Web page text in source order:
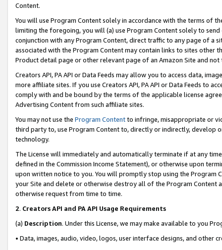
Content.
You will use Program Content solely in accordance with the terms of
limiting the foregoing, you will (a) use Program Content solely to
conjunction with any Program Content, direct traffic to any page of a
associated with the Program Content may contain links to sites other
Product detail page or other relevant page of an Amazon Site and not
Creators API, PA API or Data Feeds may allow you to access data,
more affiliate sites. If you use Creators API, PA API or Data Feeds to
comply with and be bound by the terms of the applicable license
Advertising Content from such affiliate sites.
You may not use the Program Contentto infringe, misappropriate or
third party to, use Program Content to, directly or indirectly, develop
technology.
The License will immediately and automatically terminate if at any
defined in the Commission Income Statement), or otherwise upon
upon written notice to you. You will promptly stop using the Program
your Site and delete or otherwise destroy all of the Program Content
otherwise request from time to time.
2. Creators API and PA API Usage Requirements
(a) Description. Under this License, we may make available to you
• Data, images, audio, video, logos, user interface designs, and other